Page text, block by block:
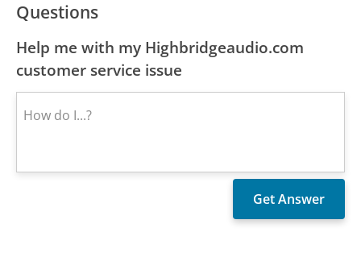
Questions
Help me with my Highbridgeaudio.com
customer service issue